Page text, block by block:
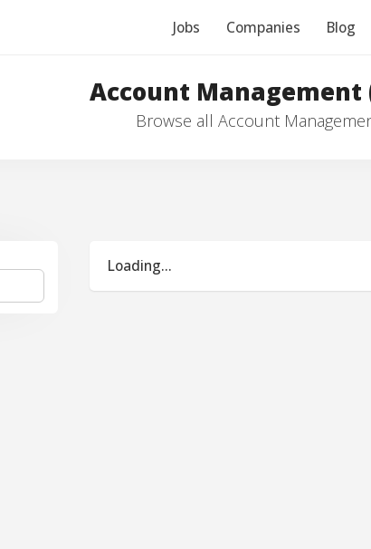
Jobs Companies Blog
Account Management
Browse all Account
Loading...